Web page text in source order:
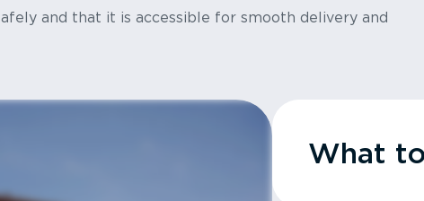
and that it is accessible for smooth delivery and
What